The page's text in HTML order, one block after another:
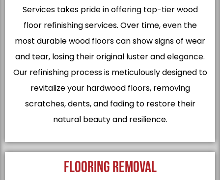
Services takes pride in offering top-tier wood
floor refinishing services. Over time, even the
most durable wood floors can show signs of wear
and tear, losing their original luster and elegance.
Our refinishing process is meticulously designed to
revitalize your hardwood floors, removing
scratches, dents, and fading to restore their
natural beauty and resilience.
FLOORING REMOVAL